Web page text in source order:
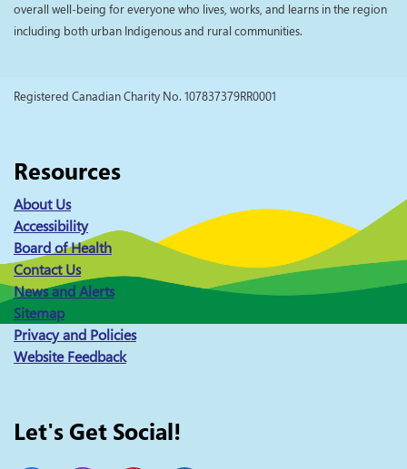
overall well-being for everyone who lives, works, and learns in the region
including both urban Indigenous and rural communities.
Registered Canadian Charity No. 107837379RR0001
Resources
About Us
Accessibility
Board of Health
Contact Us
News and Alerts
Sitemap
Privacy and Policies
Website Feedback
Let's Get Social!